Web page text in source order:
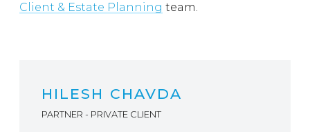
Client & Estate Planning team.
HILESH CHAVDA
PARTNER - PRIVATE CLIENT